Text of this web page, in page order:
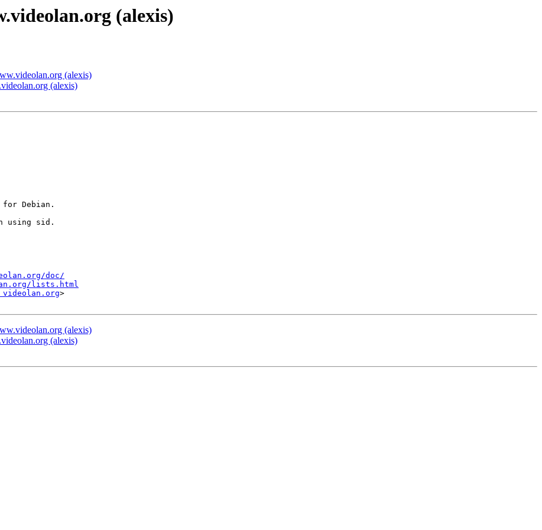
(alexis)
(alexis)
(alexis)
Debian.
using sid.
doc/
lists.html
videolan.org>
(alexis)
(alexis)